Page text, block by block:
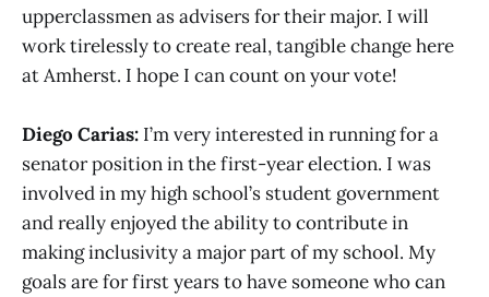
upperclassmen as advisers for their major. I will
work tirelessly to create real, tangible change here
at Amherst. I hope I can count on your vote!
Diego Carias: I’m very interested in running for a
senator position in the first-year election. I was
involved in my high school’s student government
and really enjoyed the ability to contribute in
making inclusivity a major part of my school. My
goals are for first years to have someone who can